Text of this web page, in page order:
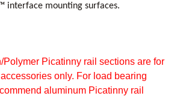
interface mounting surfaces.
Polymer Picatinny rail sections are for
only. For load bearing
aluminum Picatinny rail